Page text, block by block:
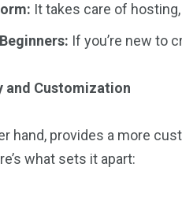
It takes care of
If you’re new to
and Customization
hand, provides a more
what sets it apart: